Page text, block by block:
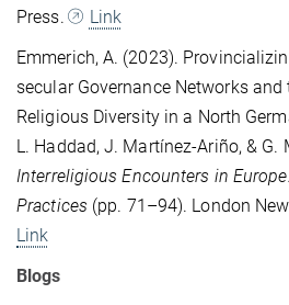
Press.
Link
Emmerich, A. (2023).
secular Governance Networks and
Religious Diversity in a North
L. Haddad, J. Martínez-Ariño, & G.
Interreligious Encounters in
Practices (pp. 71–94). London
Link
Blogs